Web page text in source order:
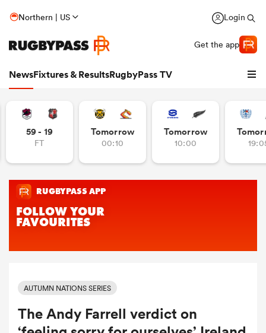
Northern | US Login
Get the app
NewsFixtures & ResultsRugbyPass TV
59 - 19
FT
Tomorrow
00:10
Tomorrow
10:00
AUTUMN NATIONS SERIES
The Andy Farrell verdict on